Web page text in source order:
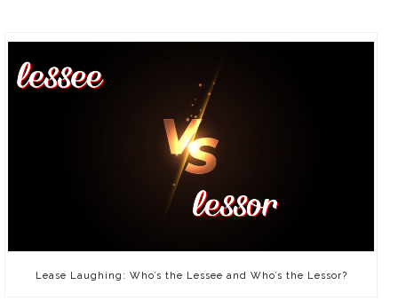
Lease Laughing: Who’s the Lessee and Who’s the Lessor?